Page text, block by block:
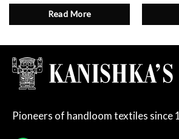
Read More
Pioneers of handloom textiles since